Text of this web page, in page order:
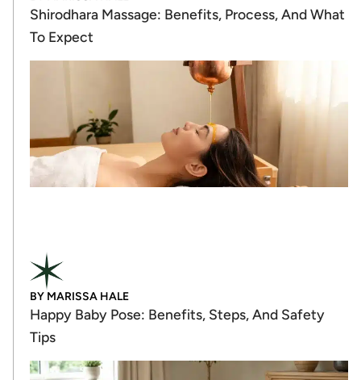
Shirodhara Massage: Benefits, Process, And What
To Expect
BY MARISSA HALE
Happy Baby Pose: Benefits, Steps, And Safety
Tips